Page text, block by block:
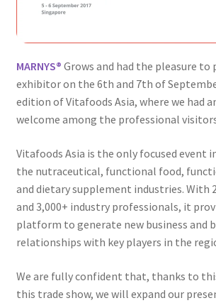
MARNYS® Grows and had the pleasure to
exhibitor on the 6th and 7th of
edition of Vitafoods Asia, where we had
welcome among the professional
Vitafoods Asia is the only focused event
the nutraceutical, functional food,
and dietary supplement industries. With
and 3,000+ industry professionals, it
platform to generate new business and
relationships with key players in the
We are fully confident that, thanks to
this trade show, we will expand our